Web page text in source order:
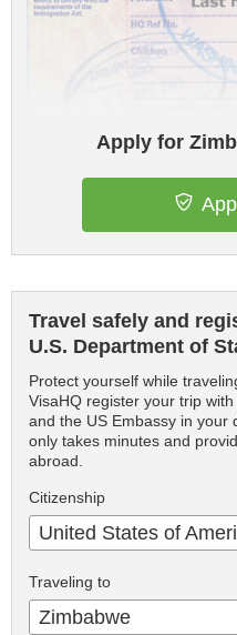
Apply for
Travel safely and
U.S. Department of
Protect yourself while
VisaHQ register your trip
and the US Embassy in your
only takes minutes and
abroad.
Citizenship
United States of
Traveling to
Zimbabwe